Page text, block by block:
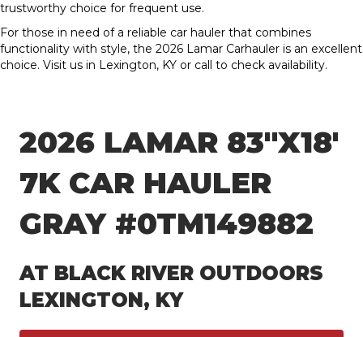
trustworthy choice for frequent use.
For those in need of a reliable car hauler that combines
functionality with style, the 2026 Lamar Carhauler is an excellent
choice. Visit us in Lexington, KY or call to check availability.
2026 LAMAR 83″X18′
7K CAR HAULER
GRAY #0TM149882
AT BLACK RIVER OUTDOORS
LEXINGTON, KY